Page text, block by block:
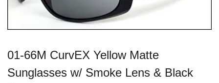
01-66M CurvEX Yellow Matte
Sunglasses w/ Smoke Lens & Black